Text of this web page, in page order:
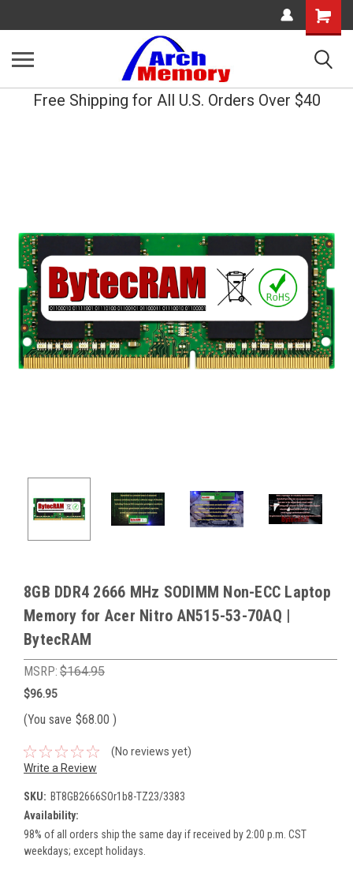
Shopping
Cart
Free Shipping for All U.S. Orders Over $40
8GB DDR4 2666 MHz SODIMM Non-ECC Laptop
Memory for Acer Nitro AN515-53-70AQ |
BytecRAM
MSRP: $164.95
$96.95
(You save $68.00 )
(No reviews yet)
Write a Review
SKU: BT8GB2666SOr1b8-TZ23/3383
Availability:
98% of all orders ship the same day if received by 2:00 p.m. CST
weekdays; except holidays.